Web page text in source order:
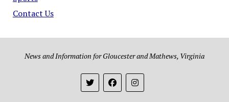
Contact Us
News and Information for Gloucester and Mathews, Virginia